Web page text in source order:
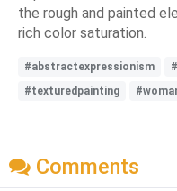
the rough and painted
rich color saturation.
#abstractexpressionism
#texturedpainting
Comments